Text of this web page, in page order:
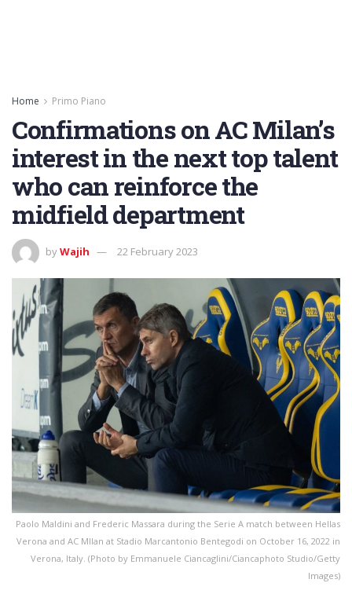
Home Primo Piano
Confirmations on AC Milan’s
interest in the next top talent
who can reinforce the
midfield department
byWajih 22 February 2023
Paolo Maldini and Frederic Massara during the Serie A match between Hellas
Verona and AC MIlan at Stadio Marcantonio Bentegodi on October 16, 2022 in
Verona, Italy. (Photo by Emmanuele Ciancaglini/Ciancaphoto Studio/Getty
Images)